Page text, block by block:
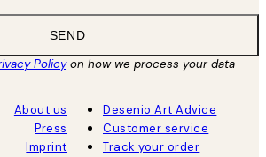
SEND
Policyon how we process your data
About us
Press
Imprint
Desenio Art Advice
Customer service
Track your order